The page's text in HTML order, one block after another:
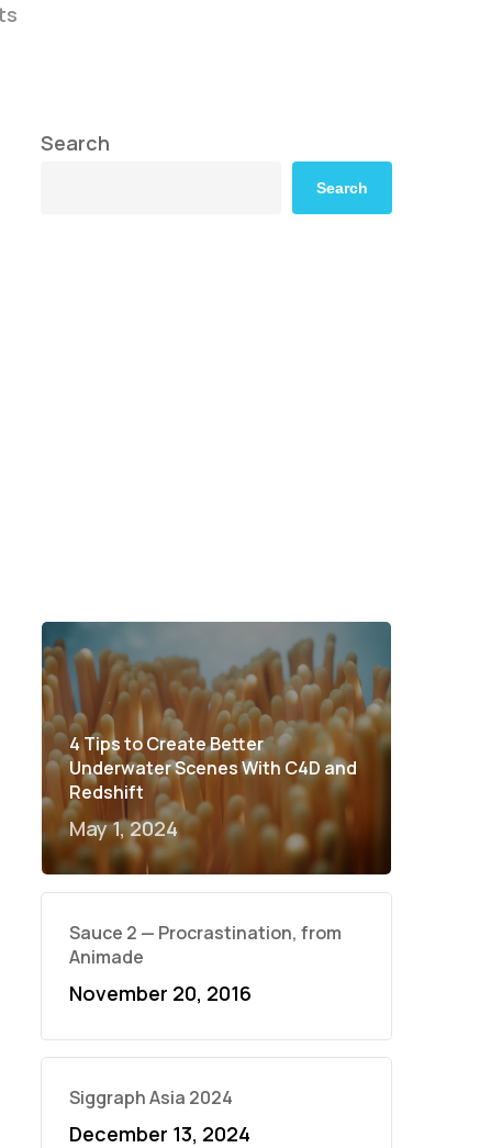
Search
Search
4 Tips to Create Better
Underwater Scenes With C4D and
Redshift
May 1, 2024
Sauce 2 — Procrastination, from
Animade
November 20, 2016
Siggraph Asia 2024
December 13, 2024